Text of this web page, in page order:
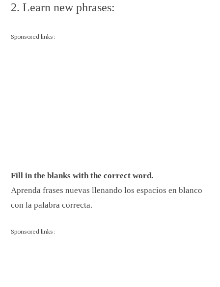
2. Learn new phrases:
Sponsored links:
Fill in the blanks with the correct word.
Aprenda frases nuevas llenando los espacios en blanco
con la palabra correcta.
Sponsored links: